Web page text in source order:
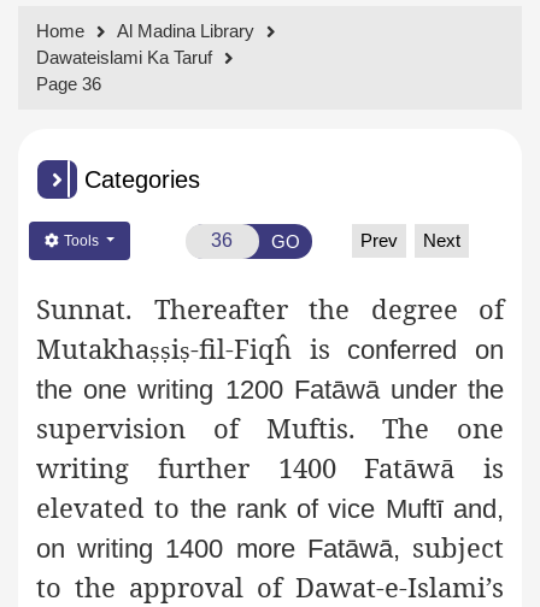
Home
Al Madina Library
Dawateislami Ka Taruf
Page 36
Categories
Tools GO Prev Next
Sunnat. Thereafter the degree of
Mutakhaṣṣiṣ-fil-Fiqĥ is
conferred on
the one writing 1200 Fatāwā under the
supervision of Muftis. The one
writing further 1400 Fatāwā is
elevated to the rank of vice Muftī and,
on writing 1400 more Fatāwā, subject
to the approval of Dawat-e-Islami’s